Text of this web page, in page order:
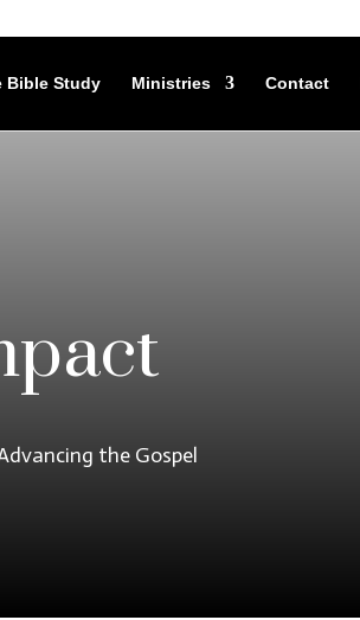
Bible Study Ministries Contact
the Gospel